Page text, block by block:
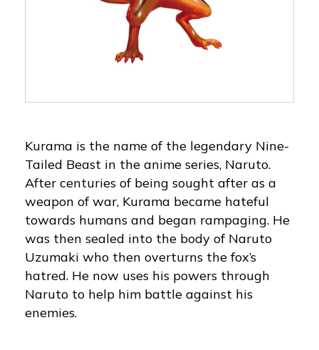
Kurama is the name of the legendary Nine-
Tailed Beast in the anime series, Naruto.
After centuries of being sought after as a
weapon of war, Kurama became hateful
towards humans and began rampaging. He
was then sealed into the body of Naruto
Uzumaki who then overturns the fox’s
hatred. He now uses his powers through
Naruto to help him battle against his
enemies.